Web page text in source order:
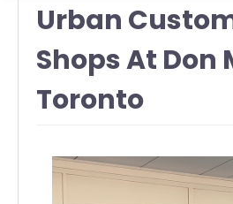
Urban
Shops At Don
Toronto